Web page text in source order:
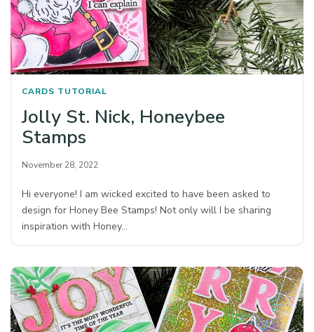
CARDS TUTORIAL
Jolly St. Nick, Honeybee
Stamps
November 28, 2022
Hi everyone! I am wicked excited to have been asked to
design for Honey Bee Stamps! Not only will I be sharing
inspiration with Honey…